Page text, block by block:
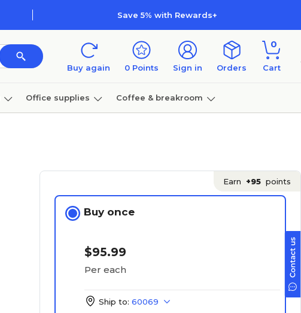
Save 5% with Rewards+
Buy again 0 Points Sign in Orders
0
Cart
Office supplies Coffee & breakroom
Earn +95 points
Buy once
$95.99
Per each
Ship to: 60069